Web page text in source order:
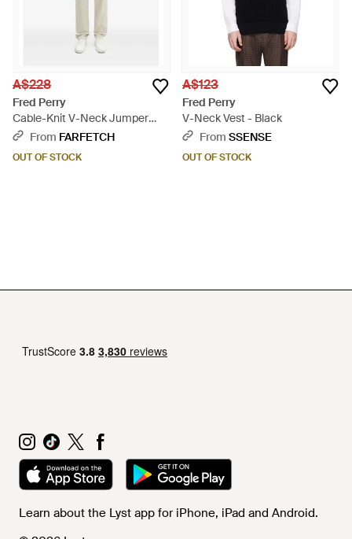
A$228
Fred Perry
Cable-Knit V-Neck Jumper
Vest - Natural
From FARFETCH
OUT OF STOCK
A$123
Fred Perry
V-Neck Vest - Black
From SSENSE
OUT OF STOCK
Learn about the Lyst app for iPhone, iPad and Android.